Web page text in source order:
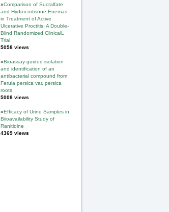
»Comparison of Sucralfate
and Hydrocortisone Enemas
in Treatment of Active
Ulcerative Proctitis; A Double-
Blind Randomized ClinicalL
Trial
5058 views
»Bioassay-guided isolation
and identification of an
antibacterial compound from
Ferula persica var. persica
roots
5008 views
»Efficacy of Urine Samples in
Biioavailability Study of
Ranitidine
4369 views